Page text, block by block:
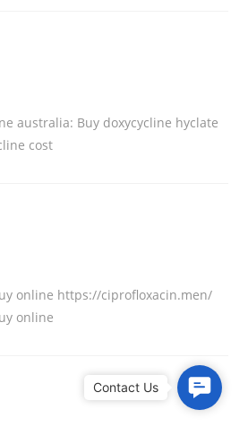
australia: Buy doxycycline hyclate
cost
online https://ciprofloxacin.men/
online
C
o